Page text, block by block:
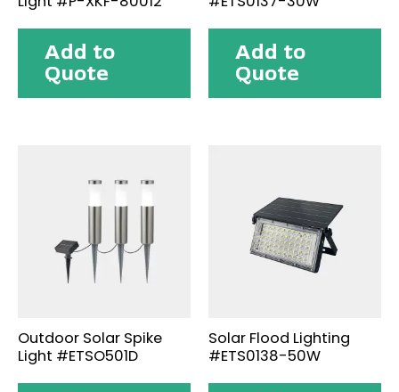
Add to
Quote
Add to
Quote
Outdoor Solar Spike
Light #ETSO501D
Solar Flood Lighting
#ETS0138-50W